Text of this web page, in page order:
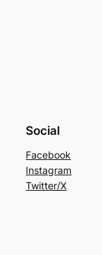
Social
Facebook
Instagram
Twitter/X